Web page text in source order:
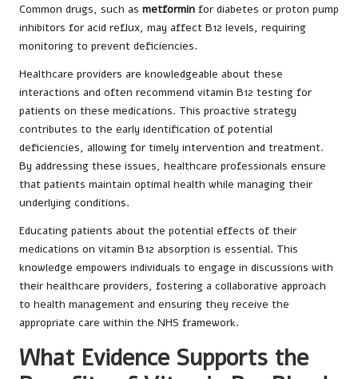
Common drugs, such as metformin for diabetes or proton pump
inhibitors for acid reflux, may affect B12 levels, requiring
monitoring to prevent deficiencies.
Healthcare providers are knowledgeable about these
interactions and often recommend vitamin B12 testing for
patients on these medications. This proactive strategy
contributes to the early identification of potential
deficiencies, allowing for timely intervention and treatment.
By addressing these issues, healthcare professionals ensure
that patients maintain optimal health while managing their
underlying conditions.
Educating patients about the potential effects of their
medications on vitamin B12 absorption is essential. This
knowledge empowers individuals to engage in discussions with
their healthcare providers, fostering a collaborative approach
to health management and ensuring they receive the
appropriate care within the NHS framework.
What Evidence Supports the